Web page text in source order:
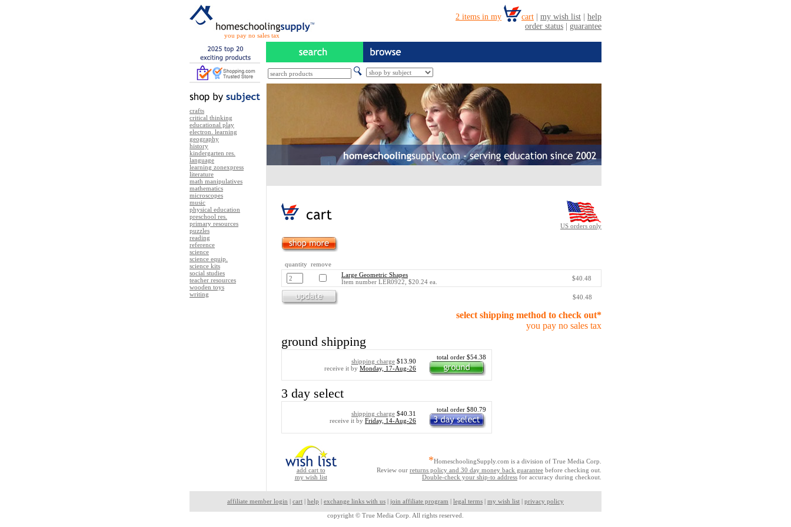
you pay no sales tax
crafts
critical thinking
educational play
electron. learning
geography
history
kindergarten res.
language
learning zonexpress
literature
math manipulatives
mathematics
microscopes
music
physical education
preschool res.
primary resources
puzzles
reading
reference
science
science equip.
science kits
social studies
teacher resources
wooden toys
writing
US orders only
quantity remove
Large Geometric Shapes
Item number LER0922, $20.24 ea.
$40.48
$40.48
select shipping method to check out*
you pay no sales tax
ground shipping
shipping charge $13.90
receive it by Monday, 17-Aug-26
total order $54.38
3 day select
shipping charge $40.31
receive it by Friday, 14-Aug-26
total order $80.79
add cart to
my wish list
*HomeschoolingSupply.com is a division of True Media Corp.
Review our returns policy and 30 day money back guarantee before checking out.
Double-check your ship-to address for accuracy during checkout.
affiliate member login | cart | help | exchange links with us | join affiliate program | legal terms | my wish list | privacy policy
copyright © True Media Corp. All rights reserved.